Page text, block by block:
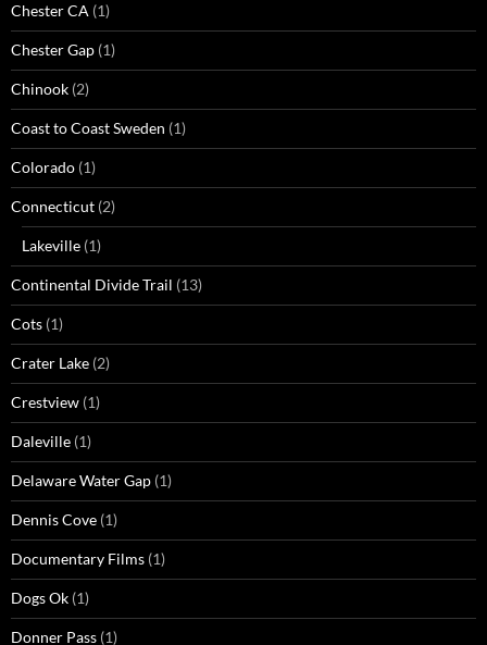
Chester CA (1)
Chester Gap (1)
Chinook (2)
Coast to Coast Sweden (1)
Colorado (1)
Connecticut (2)
Lakeville (1)
Continental Divide Trail (13)
Cots (1)
Crater Lake (2)
Crestview (1)
Daleville (1)
Delaware Water Gap (1)
Dennis Cove (1)
Documentary Films (1)
Dogs Ok (1)
Donner Pass (1)